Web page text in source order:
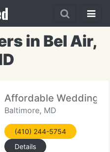
in Bel Air,
Affordable Wedding
Baltimore, MD
(410) 244-5754
Details